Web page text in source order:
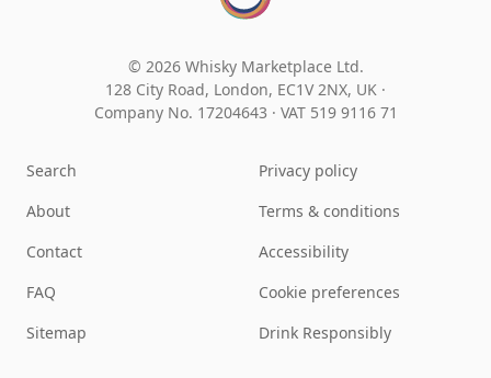
© 2026 Whisky Marketplace Ltd.
128 City Road, London, EC1V 2NX, UK ·
Company No. 17204643 · VAT 519 9116 71
Search
About
Contact
FAQ
Sitemap
Privacy policy
Terms & conditions
Accessibility
Cookie preferences
Drink Responsibly